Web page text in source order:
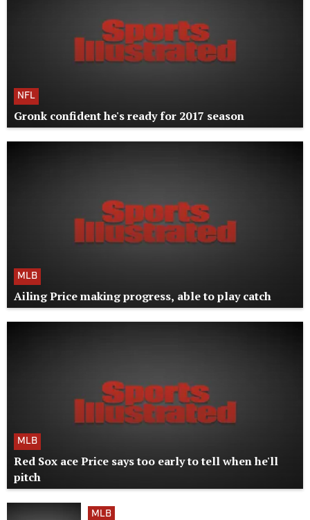
NFL
Gronk confident he's ready for 2017 season
MLB
Ailing Price making progress, able to play catch
MLB
Red Sox ace Price says too early to tell when he'll
pitch
MLB